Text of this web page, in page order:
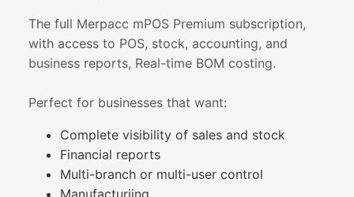
The full Merpacc mPOS Premium subscription,
with access to POS, stock, accounting, and
business reports, Real-time BOM costing.
Perfect for businesses that want:
Complete visibility of sales and stock
Financial reports
Multi-branch or multi-user control
Manufacturiing